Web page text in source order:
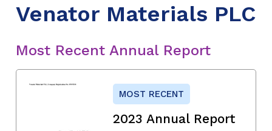
Venator Materials PLC
Most Recent Annual Report
MOST RECENT
2023 Annual Report